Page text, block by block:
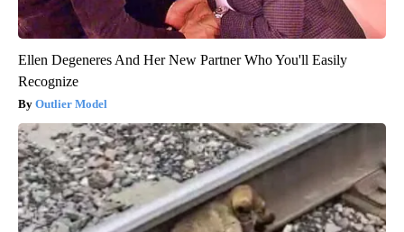
Ellen Degeneres And Her New Partner Who You'll Easily
Recognize
Outlier Model